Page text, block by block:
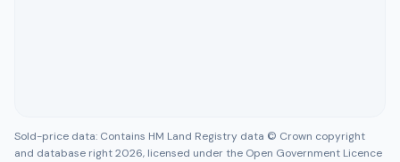
Sold-price data: Contains HM Land Registry data © Crown copyright
and database right 2026, licensed under the Open Government Licence